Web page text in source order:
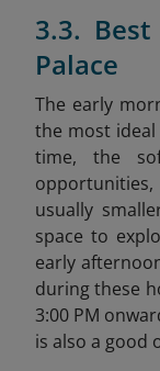
3.3.
Palace
The early
the most
time, the
usually
space to
early
during these
3:00 PM
is also a good